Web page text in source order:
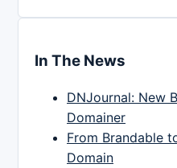
In The News
DNJournal: New
Domainer
From Brandable
Domain